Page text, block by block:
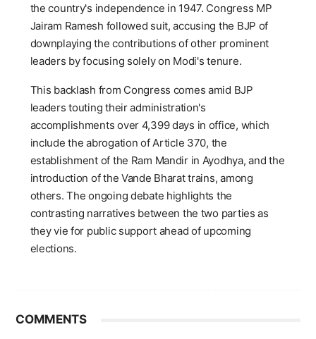
the country's independence in 1947. Congress MP
Jairam Ramesh followed suit, accusing the BJP of
downplaying the contributions of other prominent
leaders by focusing solely on Modi's tenure.
This backlash from Congress comes amid BJP
leaders touting their administration's
accomplishments over 4,399 days in office, which
include the abrogation of Article 370, the
establishment of the Ram Mandir in Ayodhya, and the
introduction of the Vande Bharat trains, among
others. The ongoing debate highlights the
contrasting narratives between the two parties as
they vie for public support ahead of upcoming
elections.
COMMENTS